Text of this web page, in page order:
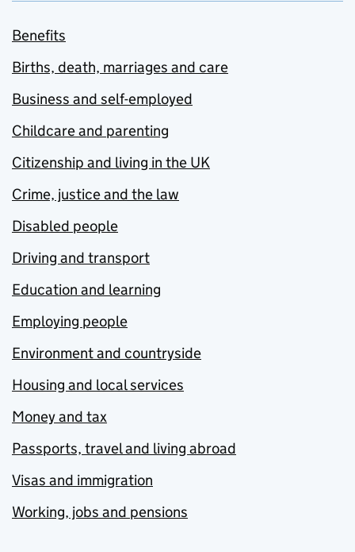
Benefits
Births, death, marriages and care
Business and self-employed
Childcare and parenting
Citizenship and living in the UK
Crime, justice and the law
Disabled people
Driving and transport
Education and learning
Employing people
Environment and countryside
Housing and local services
Money and tax
Passports, travel and living abroad
Visas and immigration
Working, jobs and pensions